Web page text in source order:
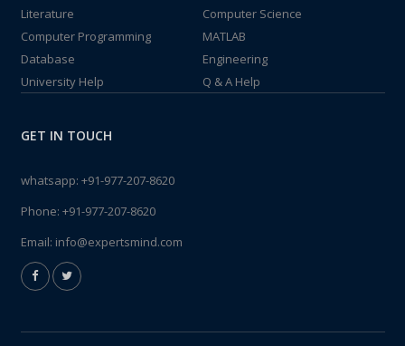
Literature
Computer Science
Computer Programming
MATLAB
Database
Engineering
University Help
Q & A Help
GET IN TOUCH
whatsapp: +91-977-207-8620
Phone: +91-977-207-8620
Email: info@expertsmind.com